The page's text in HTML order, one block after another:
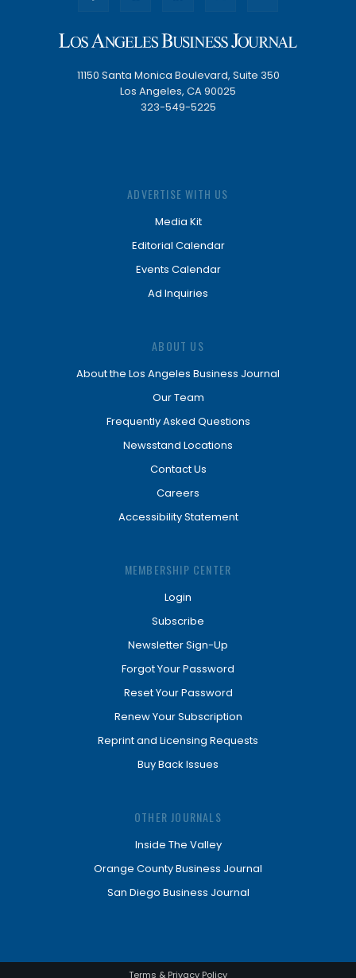
11150 Santa Monica Boulevard, Suite 350
Los Angeles, CA 90025
323-549-5225
ADVERTISE WITH US
Media Kit
Editorial Calendar
Events Calendar
Ad Inquiries
ABOUT US
About the Los Angeles Business Journal
Our Team
Frequently Asked Questions
Newsstand Locations
Contact Us
Careers
Accessibility Statement
MEMBERSHIP CENTER
Login
Subscribe
Newsletter Sign-Up
Forgot Your Password
Reset Your Password
Renew Your Subscription
Reprint and Licensing Requests
Buy Back Issues
OTHER JOURNALS
Inside The Valley
Orange County Business Journal
San Diego Business Journal
Terms & Privacy Policy